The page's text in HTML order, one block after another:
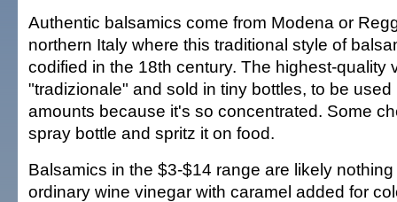
Authentic balsamics come from Modena or
northern Italy where this traditional style of
codified in the 18th century. The highest-quality
"tradizionale" and sold in tiny bottles, to be used
amounts because it's so concentrated. Some
spray bottle and spritz it on food.
Balsamics in the $3-$14 range are likely
ordinary wine vinegar with caramel added for